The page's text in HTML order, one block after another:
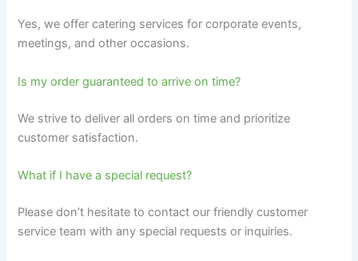
Yes, we offer catering services for corporate events,
meetings, and other occasions.
Is my order guaranteed to arrive on time?
We strive to deliver all orders on time and prioritize
customer satisfaction.
What if I have a special request?
Please don’t hesitate to contact our friendly customer
service team with any special requests or inquiries.